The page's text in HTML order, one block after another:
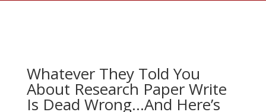
Whatever They Told You
About Research Paper Write
Is Dead Wrong…And Here’s